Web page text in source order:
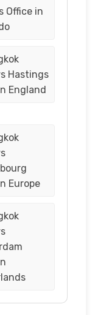
Office in
Hastings
England
Europe